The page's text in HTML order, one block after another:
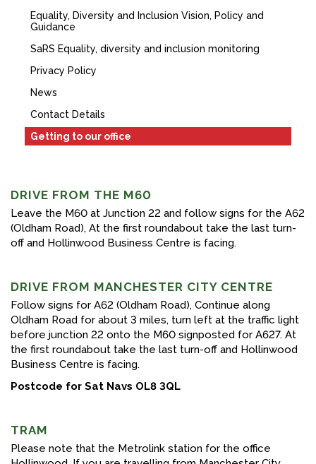
TWITTER
FACEBOOK
Equality, Diversity and Inclusion Vision, Policy and
Guidance
SaRS Equality, diversity and inclusion monitoring
Privacy Policy
News
Contact Details
Getting to our office
DRIVE FROM THE M60
Leave the M60 at Junction 22 and follow signs for the A62
(Oldham Road), At the first roundabout take the last turn-
off and Hollinwood Business Centre is facing.
DRIVE FROM MANCHESTER CITY CENTRE
Follow signs for A62 (Oldham Road), Continue along
Oldham Road for about 3 miles, turn left at the traffic light
before junction 22 onto the M60 signposted for A627. At
the first roundabout take the last turn-off and Hollinwood
Business Centre is facing.
Postcode for Sat Navs OL8 3QL
TRAM
Please note that the Metrolink station for the office